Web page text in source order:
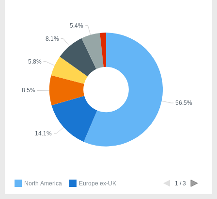
56.5%
14.1%
8.5%
5.8%
8.1%
5.4%
North America Europe ex-UK 1 / 3